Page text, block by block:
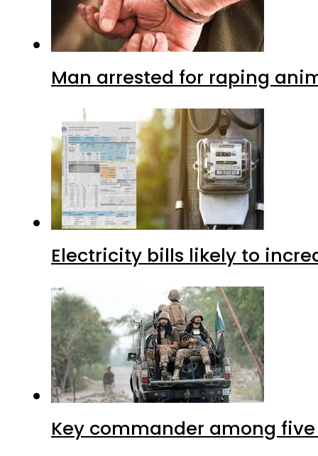
Man arrested for raping
Electricity bills likely to
Key commander among